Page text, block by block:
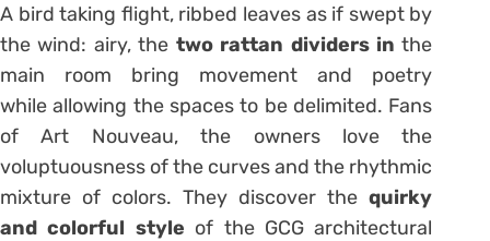
A bird taking flight, ribbed leaves as if swept by
the wind: airy, the two rattan dividers in the
main room bring movement and poetry
whileallowing the spaces to be delimited. Fans
of Art Nouveau, the owners love the
voluptuousness of the curves and the rhythmic
mixture of colors. They discover thequirky
and colorful style of the GCG architectural